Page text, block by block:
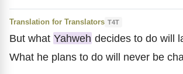
Translation for Translators T4T
But what Yahweh decides to do will
What he plans to do will never be